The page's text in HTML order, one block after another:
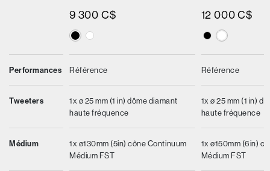
Performances
Tweeters
Médium
9 300 C$
Référence
1x ø 25 mm (1 in) dôme diamant
haute fréquence
1x ø130mm (5in) cône Continuum
Médium FST
12 000 C$
Référence
1x ø 25 mm (1 in)
haute fréquence
1x ø150mm (6in)
Médium FST